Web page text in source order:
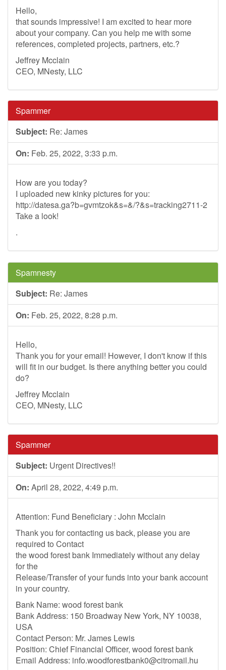
Hello,
that sounds impressive! I am excited to hear more
about your company. Can you help me with some
references, completed projects, partners, etc.?
Jeffrey Mcclain
CEO, MNesty, LLC
Spammer
Subject: Re: James
On: Feb. 25, 2022, 3:33 p.m.
How are you today?
I uploaded new kinky pictures for you:
http://datesa.ga?b=gvmtzok&s=&/?&s=tracking2711-2
Take a look!
.
Spamnesty
Subject: Re: James
On: Feb. 25, 2022, 8:28 p.m.
Hello,
Thank you for your email! However, I don't know if this
will fit in our budget. Is there anything better you could
do?
Jeffrey Mcclain
CEO, MNesty, LLC
Spammer
Subject: Urgent Directives!!
On: April 28, 2022, 4:49 p.m.
Attention: Fund Beneficiary : John Mcclain
Thank you for contacting us back, please you are
required to Contact
the wood forest bank Immediately without any delay
for the
Release/Transfer of your funds into your bank account
in your country.
Bank Name: wood forest bank
Bank Address: 150 Broadway New York, NY 10038,
USA
Contact Person: Mr. James Lewis
Position: Chief Financial Officer, wood forest bank
Email Address: info.woodforestbank0@citromail.hu